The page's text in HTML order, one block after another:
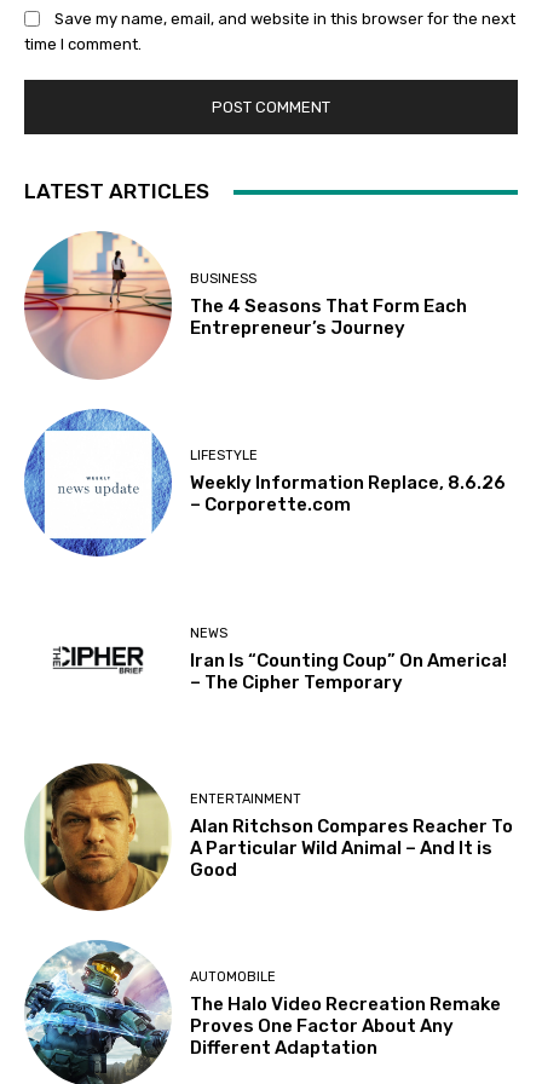
Save my name, email, and website in this browser for the next
time I comment.
LATEST ARTICLES
BUSINESS
The 4 Seasons That Form Each
Entrepreneur’s Journey
LIFESTYLE
Weekly Information Replace, 8.6.26
– Corporette.com
NEWS
Iran Is “Counting Coup” On America!
– The Cipher Temporary
ENTERTAINMENT
Alan Ritchson Compares Reacher To
A Particular Wild Animal – And It is
Good
AUTOMOBILE
The Halo Video Recreation Remake
Proves One Factor About Any
Different Adaptation